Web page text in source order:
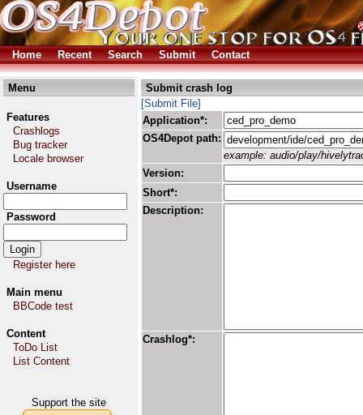
Home Recent Search Submit Contact
Menu
Features
Crashlogs
Bug tracker
Locale browser
Username
Password
Register here
Main menu
BBCode test
Content
ToDo List
List Content
Support the site
Submit crash log
[Submit File]
Application*:
OS4Depot path:
example: audio/play/
Version:
Short*:
Description:
Crashlog*: